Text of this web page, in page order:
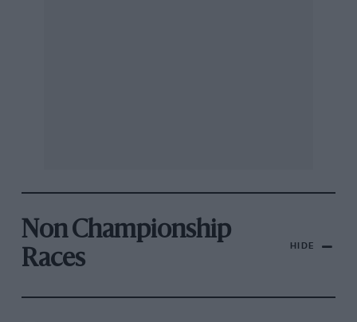
Non Championship
Races
HIDE